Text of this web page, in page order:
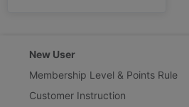
New User
Membership Level & Points Rule
Customer Instruction